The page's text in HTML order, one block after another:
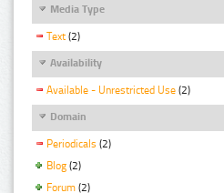
Media Type
Text (2)
Availability
Available - Unrestricted Use (2)
Domain
Periodicals (2)
Blog (2)
Forum (2)